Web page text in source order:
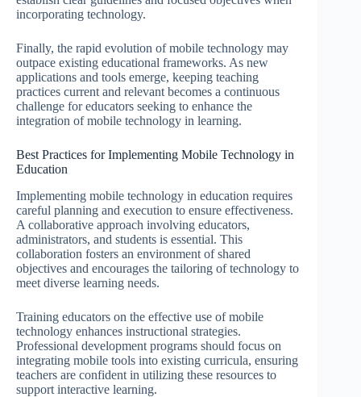
incorporating technology.
Finally, the rapid evolution of mobile technology may
outpace existing educational frameworks. As new
applications and tools emerge, keeping teaching
practices current and relevant becomes a continuous
challenge for educators seeking to enhance the
integration of mobile technology in learning.
Best Practices for Implementing Mobile Technology in
Education
Implementing mobile technology in education requires
careful planning and execution to ensure effectiveness.
A collaborative approach involving educators,
administrators, and students is essential. This
collaboration fosters an environment of shared
objectives and encourages the tailoring of technology to
meet diverse learning needs.
Training educators on the effective use of mobile
technology enhances instructional strategies.
Professional development programs should focus on
integrating mobile tools into existing curricula, ensuring
teachers are confident in utilizing these resources to
support interactive learning.